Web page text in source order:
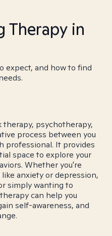
Therapy in
expect, and how to find
psychotherapy,
process between you
professional. It provides
space to explore your
Whether you're
anxiety or depression,
simply wanting to
can help you
self-awareness, and